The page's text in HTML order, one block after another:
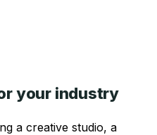
your industry
a creative studio, a